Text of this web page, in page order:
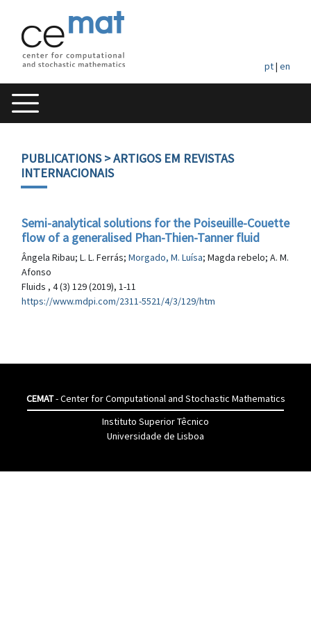
pt| en
PUBLICATIONS> ARTIGOS EM REVISTAS
INTERNACIONAIS
Semi-analytical solutions for the Poiseuille-Couette
flow of a generalised Phan-Thien-Tanner fluid
Ângela Ribau; L. L. Ferrás; Morgado, M. Luísa; Magda rebelo; A. M.
Afonso
Fluids , 4 (3) 129 (2019), 1-11
https://www.mdpi.com/2311-5521/4/3/129/htm
CEMAT- Center for Computational and Stochastic Mathematics
Instituto Superior Têcnico
Universidade de Lisboa